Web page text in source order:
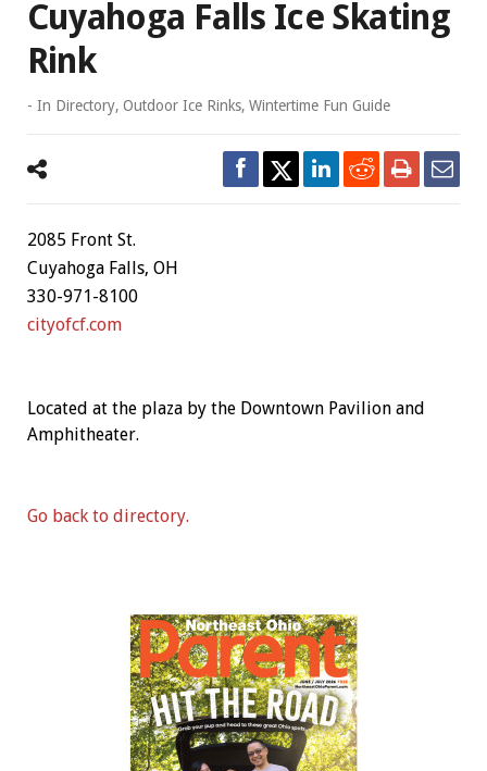
Cuyahoga Falls Ice Skating
Rink
- In Directory, Outdoor Ice Rinks, Wintertime Fun Guide
2085 Front St.
Cuyahoga Falls, OH
330-971-8100
cityofcf.com
Located at the plaza by the Downtown Pavilion and
Amphitheater.
Go back to directory.